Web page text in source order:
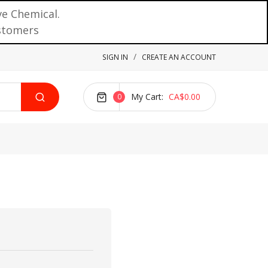
Chemical.
SIGN IN CREATE AN ACCOUNT
My Cart
0 CA$0.00